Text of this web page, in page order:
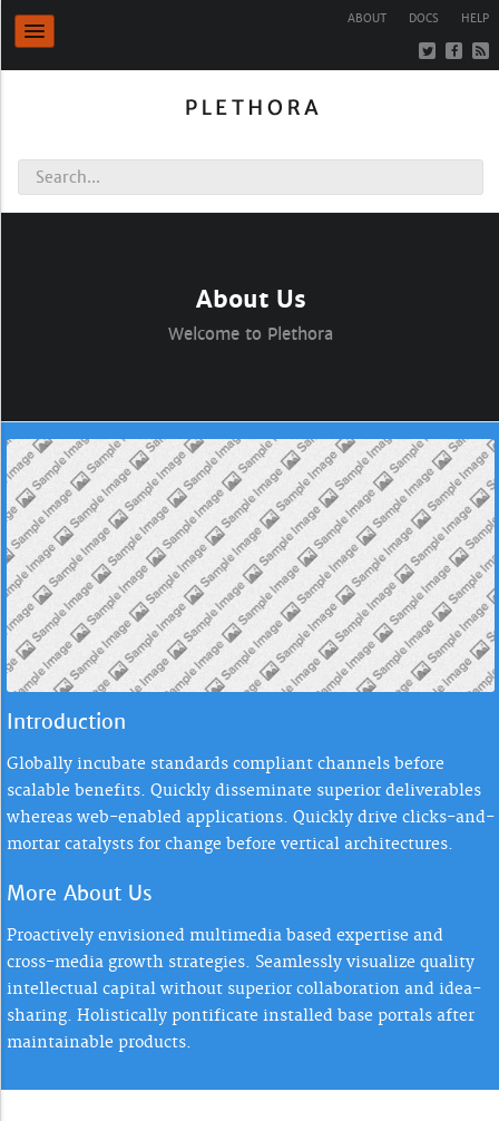
ABOUT DOCS HELP
About Us
Welcome to Plethora
Introduction
Globally incubate standards compliant channels before
scalable benefits. Quickly disseminate superior deliverables
whereas web-enabled applications. Quickly drive clicks-and-
mortar catalysts for change before vertical architectures.
More About Us
Proactively envisioned multimedia based expertise and
cross-media growth strategies. Seamlessly visualize quality
intellectual capital without superior collaboration and idea-
sharing. Holistically pontificate installed base portals after
maintainable products.